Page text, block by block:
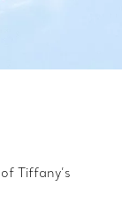
Tiffany’s